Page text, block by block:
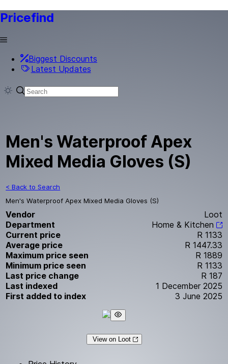
Pricefind
Biggest Discounts
Latest Updates
Men's Waterproof Apex
Mixed Media Gloves (S)
< Back to Search
Men's Waterproof Apex Mixed Media Gloves (S)
Vendor
Loot
Department
Home & Kitchen
Current price
R 1133
Average price
R 1447.33
Maximum price seen
R 1889
Minimum price seen
R 1133
Last price change
R 187
Last indexed
1 December 2025
First added to index
3 June 2025
View on Loot